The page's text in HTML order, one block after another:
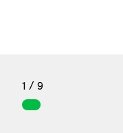
1 / 9